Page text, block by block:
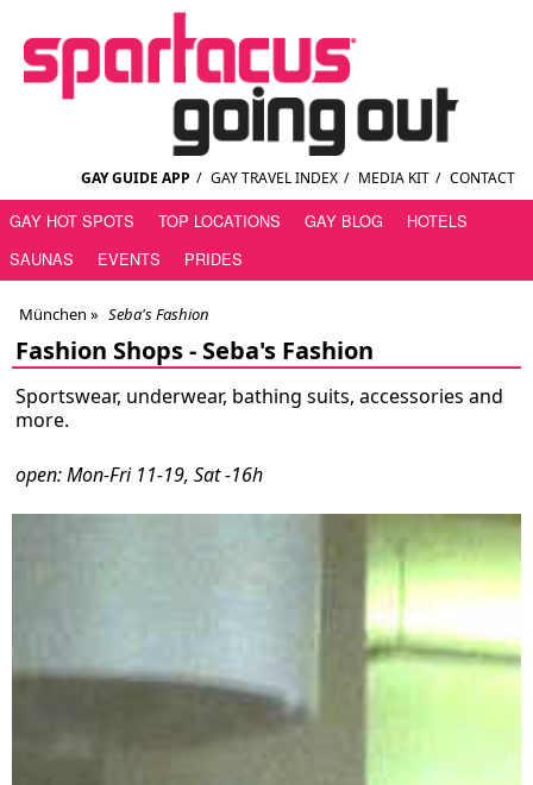
GAY GUIDE APP / GAY TRAVEL INDEX / MEDIA KIT / CONTACT
GAY HOT SPOTS TOP LOCATIONS GAY BLOG
HOTELS
SAUNAS
EVENTS PRIDES
München » Seba's Fashion
Fashion Shops - Seba's Fashion
Sportswear, underwear, bathing suits, accessories and
more.
open: Mon-Fri 11-19, Sat -16h